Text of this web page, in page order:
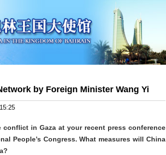
by Foreign Minister Wang Yi
in Gaza at your recent press conference
People’s Congress. What measures will China